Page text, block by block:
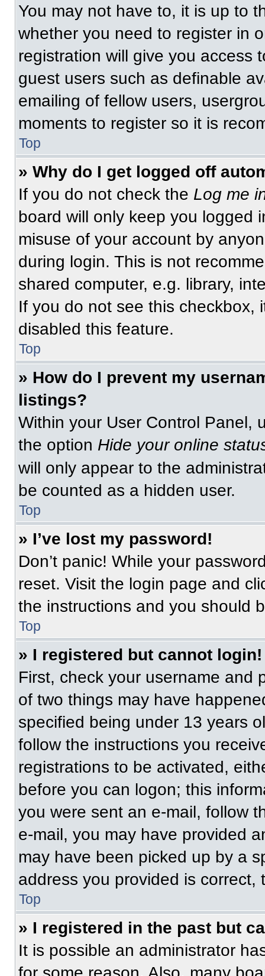
You may not have to, it is up to
whether you need to register in
registration will give you access
guest users such as definable
emailing of fellow users,
moments to register so it is
Top
» Why do I get logged off
If you do not check the Log me
board will only keep you logged
misuse of your account by
during login. This is not
shared computer, e.g. library,
If you do not see this checkbox,
disabled this feature.
Top
» How do I prevent my
listings?
Within your User Control Panel,
the option Hide your online
will only appear to the
be counted as a hidden user.
Top
» I’ve lost my password!
Don’t panic! While your
reset. Visit the login page and
the instructions and you should
Top
» I registered but cannot login!
First, check your username and
of two things may have
specified being under 13 years
follow the instructions you
registrations to be activated,
before you can logon; this
you were sent an e-mail, follow
e-mail, you may have provided
may have been picked up by a
address you provided is correct,
Top
» I registered in the past but
It is possible an administrator